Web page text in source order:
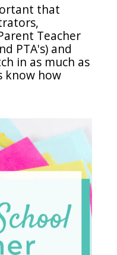
that
Teacher
PTA's) and
in as much as
know how